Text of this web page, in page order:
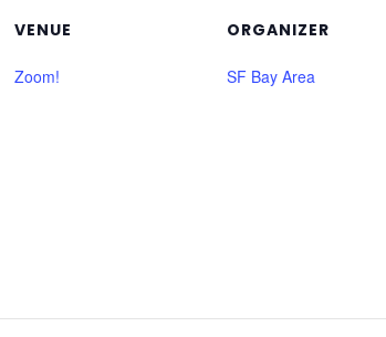
VENUE
Zoom!
ORGANIZER
SF Bay Area